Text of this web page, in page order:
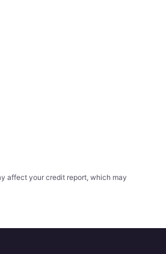
affect your credit report, which may